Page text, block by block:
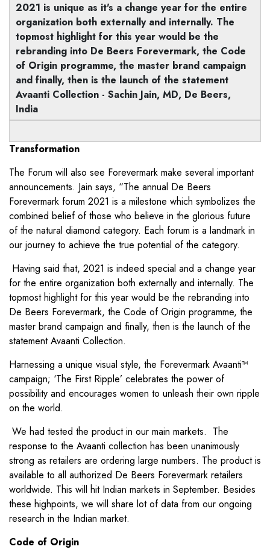
2021 is unique as it's a change year for the entire
organization both externally and internally. The
topmost highlight for this year would be the
rebranding into De Beers Forevermark, the Code
of Origin programme, the master brand campaign
and finally, then is the launch of the statement
Avaanti Collection - Sachin Jain, MD, De Beers,
India
Transformation
The Forum will also see Forevermark make several important
announcements. Jain says, “The annual De Beers
Forevermark forum 2021 is a milestone which symbolizes the
combined belief of those who believe in the glorious future
of the natural diamond category. Each forum is a landmark in
our journey to achieve the true potential of the category.
Having said that, 2021 is indeed special and a change year
for the entire organization both externally and internally. The
topmost highlight for this year would be the rebranding into
De Beers Forevermark, the Code of Origin programme, the
master brand campaign and finally, then is the launch of the
statement Avaanti Collection.
Harnessing a unique visual style, the Forevermark Avaanti™
campaign; ‘The First Ripple’ celebrates the power of
possibility and encourages women to unleash their own ripple
on the world.
We had tested the product in our main markets. The
response to the Avaanti collection has been unanimously
strong as retailers are ordering large numbers. The product is
available to all authorized De Beers Forevermark retailers
worldwide. This will hit Indian markets in September. Besides
these highpoints, we will share lot of data from our ongoing
research in the Indian market.
Code of Origin